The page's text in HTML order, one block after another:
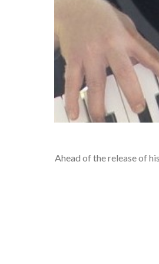
Ahead of the release of